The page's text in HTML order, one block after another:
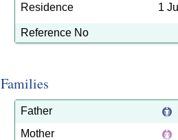
Residence 1
Reference No
Families
Father
Mother